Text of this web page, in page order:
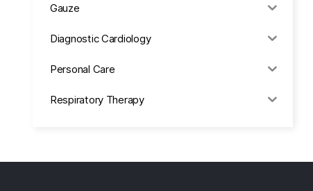
Gauze
Diagnostic Cardiology
Personal Care
Respiratory Therapy
Office Supplies